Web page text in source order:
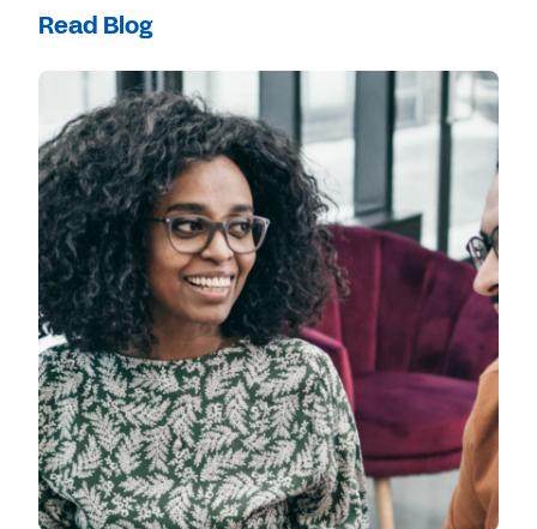
Read Blog